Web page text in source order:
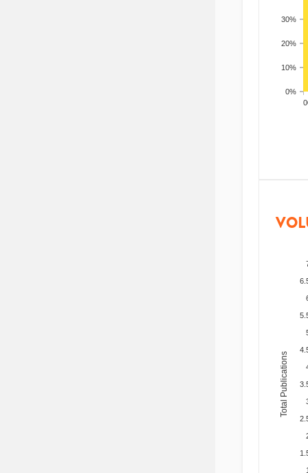
0%
10%
20%
30%
Total Publications